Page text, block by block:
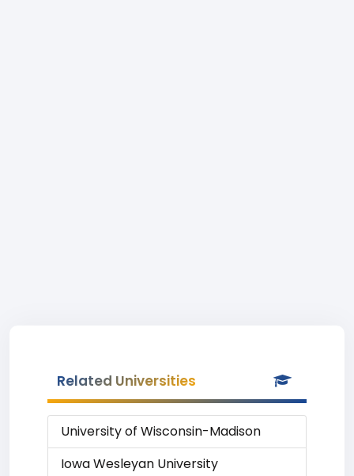
Related Universities
University of Wisconsin-Madison
Iowa Wesleyan University